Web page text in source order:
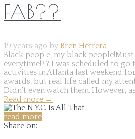
FAB??
19 years ago by Bren Herrera
Black people, my black
everytime!?!? I was scheduled to go
activities in Atlanta last weekend
awards, but real life called my
Didn't even watch them. However,
Read more →
read more
Share on: